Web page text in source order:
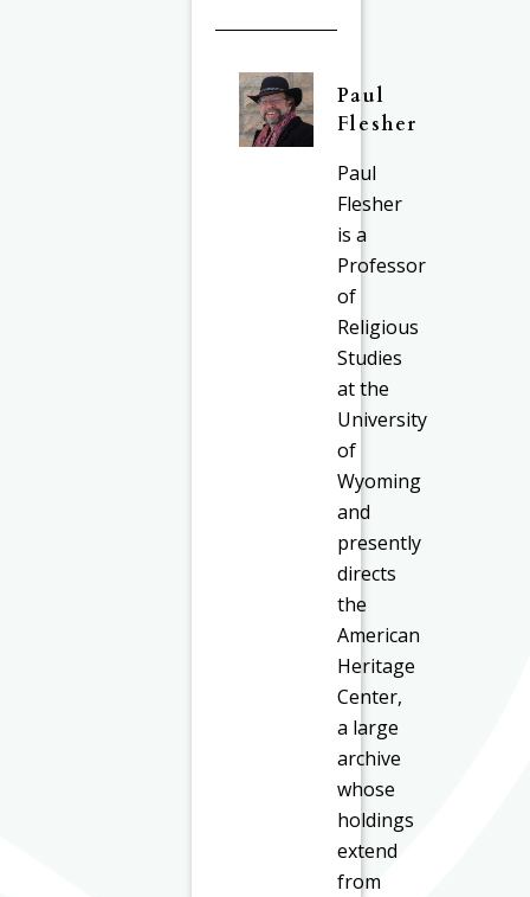
Paul
Flesher
Paul
Flesher
is a
Professor
of
Religious
Studies
at the
University
of
Wyoming
and
presently
directs
the
American
Heritage
Center,
a large
archive
whose
holdings
extend
from